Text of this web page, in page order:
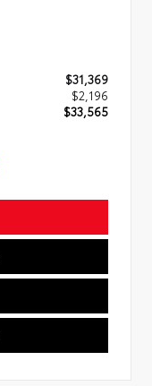
$31,369
$2,196
$33,565